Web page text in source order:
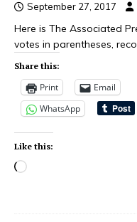
September 27, 2017
Here is The Associated
votes in parentheses,
Share this:
Print Email
WhatsApp
Like this: